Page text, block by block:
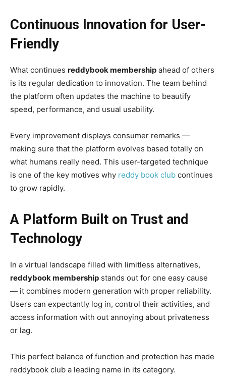
Continuous Innovation for User-
Friendly
What continues reddybook membership ahead of others
is its regular dedication to innovation. The team behind
the platform often updates the machine to beautify
speed, performance, and usual usability.
Every improvement displays consumer remarks —
making sure that the platform evolves based totally on
what humans really need. This user-targeted technique
is one of the key motives why reddy book club continues
to grow rapidly.
A Platform Built on Trust and
Technology
In a virtual landscape filled with limitless alternatives,
reddybook membership stands out for one easy cause
— it combines modern generation with proper reliability.
Users can expectantly log in, control their activities, and
access information with out annoying about privateness
or lag.
This perfect balance of function and protection has made
reddybook club a leading name in its category.